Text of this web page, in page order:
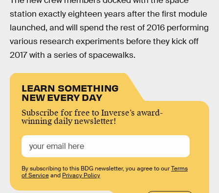
station exactly eighteen years after the first module
launched, and will spend the rest of 2016 performing
various research experiments before they kick off
2017 with a series of spacewalks.
LEARN SOMETHING
NEW EVERY DAY
Subscribe for free to Inverse’s award-
winning daily newsletter!
By subscribing to this BDG newsletter, you agree to ourTerms
of Serviceand Privacy Policy